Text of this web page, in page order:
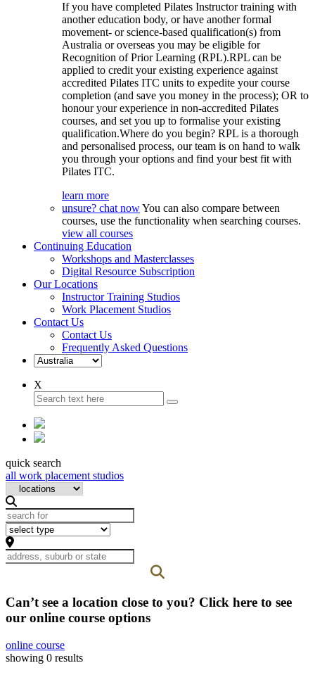
If you have completed Pilates Instructor training with
another education body, or have another formal
movement- or science-based qualification(s) from
Australia or overseas you may be eligible for
Recognition of Prior Learning (RPL).RPL can be
applied to credit your existing experience against
accredited Pilates ITC units to expedite your course
completion (and save you money in the process); OR to
honour your experience in non-accredited Pilates
courses, and set you up to formalise your existing
qualification.Where do you begin? RPL is a thorough
and personalised process, our team is on hand to walk
you through your options and find your best fit with
Pilates ITC.
learn more
unsure? chat nowYou can also compare between
courses, use the functionality when searching courses.
view all courses
Continuing Education
Workshops and Masterclasses
Digital Resource Subscription
Our Locations
Instructor Training Studios
Work Placement Studios
Contact Us
Contact Us
Frequently Asked Questions
X
quick search
all work placement studios
Can’t see a location close to you? Click here to see
our online course options
online course
showing 0 results